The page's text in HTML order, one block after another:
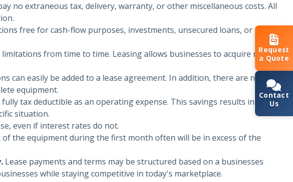
no extraneous tax, delivery, warranty, or other miscellaneous costs. All
free for cash-flow purposes, investments, unsecured loans, or
from time to time. Leasing allows businesses to acquire new
can easily be added to a lease agreement. In addition, there are no
equipment.
tax deductible as an operating expense. This savings results in a
situation.
even if interest rates do not.
of the equipment during the first month often will be in excess of the
Lease payments and terms may be structured based on a businesses
while staying competitive in today's marketplace.
Request
a Quote
Contact
Us